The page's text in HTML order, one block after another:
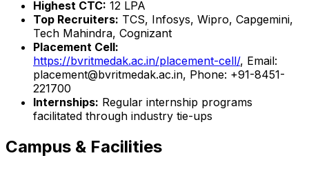
Highest CTC: ₹12 LPA
Top Recruiters: TCS, Infosys, Wipro, Capgemini,
Tech Mahindra, Cognizant
Placement Cell:
https://bvritmedak.ac.in/placement-cell/, Email:
placement@bvritmedak.ac.in, Phone: +91-8451-
221700
Internships: Regular internship programs
facilitated through industry tie-ups
Campus & Facilities